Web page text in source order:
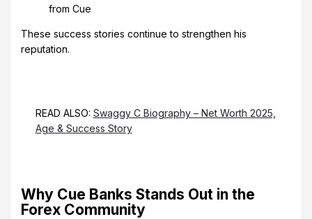
from Cue
These success stories continue to strengthen his
reputation.
READ ALSO: Swaggy C Biography – Net Worth 2025,
Age & Success Story
Why Cue Banks Stands Out in the
Forex Community